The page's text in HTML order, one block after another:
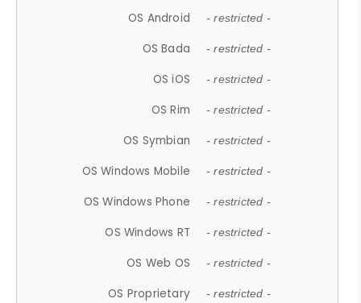
OS Android - restricted -
OS Bada - restricted -
OS iOS - restricted -
OS Rim - restricted -
OS Symbian - restricted -
OS Windows Mobile - restricted -
OS Windows Phone - restricted -
OS Windows RT - restricted -
OS Web OS - restricted -
OS Proprietary - restricted -